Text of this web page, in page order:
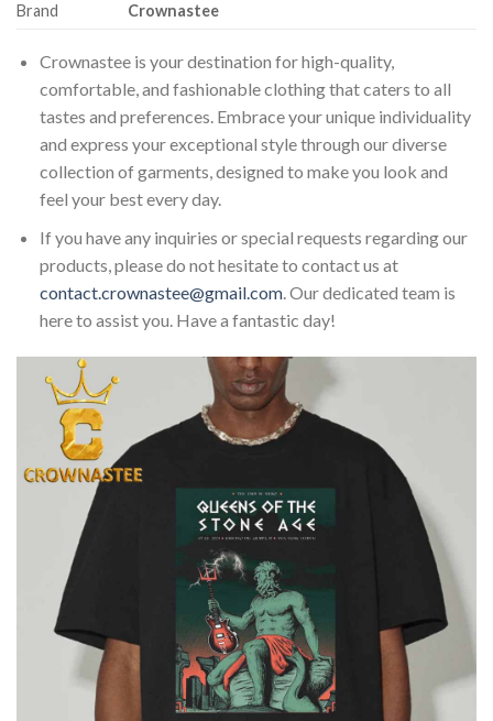
Brand
Crownastee
Crownastee is your destination for high-quality,
comfortable, and fashionable clothing that caters to all
tastes and preferences. Embrace your unique individuality
and express your exceptional style through our diverse
collection of garments, designed to make you look and
feel your best every day.
If you have any inquiries or special requests regarding our
products, please do not hesitate to contact us at
contact.crownastee@gmail.com. Our dedicated team is
here to assist you. Have a fantastic day!